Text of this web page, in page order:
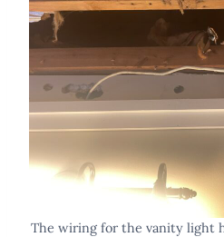
The wiring for the vanity light